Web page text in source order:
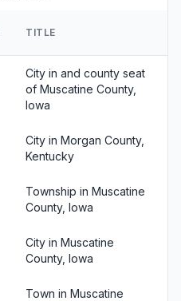
TITLE
City in and county seat
of Muscatine County,
Iowa
City in Morgan County,
Kentucky
Township in Muscatine
County, Iowa
City in Muscatine
County, Iowa
Town in Muscatine